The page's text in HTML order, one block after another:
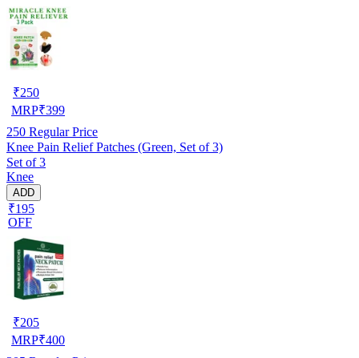
₹250
MRP₹399
250 Regular Price
Knee Pain Relief Patches (Green, Set of 3)
Set of 3
Knee
ADD
₹195
OFF
₹205
MRP₹400